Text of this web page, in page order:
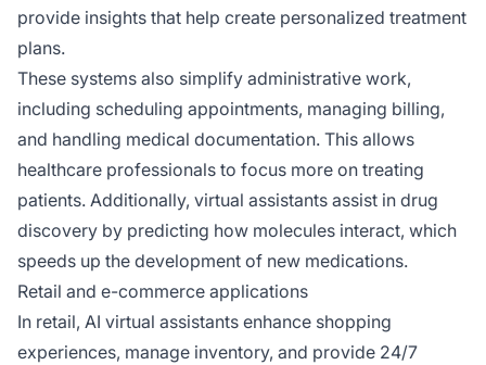
provide insights that help create personalized treatment
plans.
These systems also simplify administrative work,
including scheduling appointments, managing billing,
and handling medical documentation. This allows
healthcare professionals to focus more on treating
patients. Additionally, virtual assistants assist in drug
discovery by predicting how molecules interact, which
speeds up the development of new medications.
Retail and e-commerce applications
In retail, AI virtual assistants enhance shopping
experiences, manage inventory, and provide 24/7